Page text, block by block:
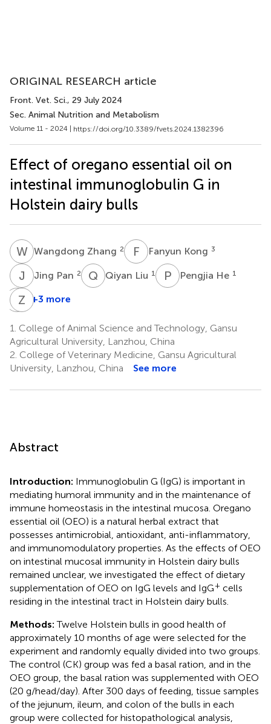
ORIGINAL RESEARCH article
Front. Vet. Sci., 29 July 2024
Sec. Animal Nutrition and Metabolism
Volume 11 - 2024 | https://doi.org/10.3389/fvets.2024.1382396
Effect of oregano essential oil on
intestinal immunoglobulin G in
Holstein dairy bulls
WZWangdong Zhang 2 F KFanyun Kong 3
J PJing Pan 2 Q LQiyan Liu 1 P HPengjia He 1
QC Qiang
4
Z ZZhao
5
+3 more
1. College of Animal Science and Technology, Gansu
Agricultural University, Lanzhou, China
2. College of Veterinary Medicine, Gansu Agricultural
University, Lanzhou, China
See more
Abstract
Introduction: Immunoglobulin G (IgG) is important in
mediating humoral immunity and in the maintenance of
immune homeostasis in the intestinal mucosa. Oregano
essential oil (OEO) is a natural herbal extract that
possesses antimicrobial, antioxidant, anti-inflammatory,
and immunomodulatory properties. As the effects of OEO
on intestinal mucosal immunity in Holstein dairy bulls
remained unclear, we investigated the effect of dietary
supplementation of OEO on IgG levels and IgG+ cells
residing in the intestinal tract in Holstein dairy bulls.
Methods:Twelve Holstein bulls in good health of
approximately 10 months of age were selected for the
experiment and randomly equally divided into two groups.
The control (CK) group was fed a basal ration, and in the
OEO group, the basal ration was supplemented with OEO
(20 g/head/day). After 300 days of feeding, tissue samples
of the jejunum, ileum, and colon of the bulls in each
group were collected for histopathological analysis,